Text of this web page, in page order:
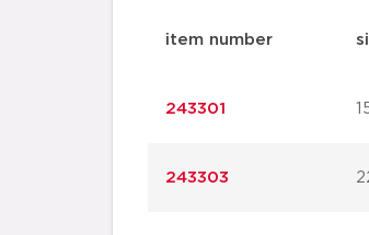
item number
243301
243303